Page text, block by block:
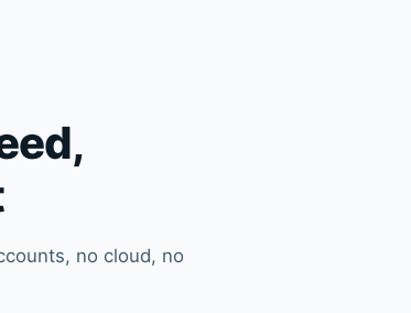
no cloud, no